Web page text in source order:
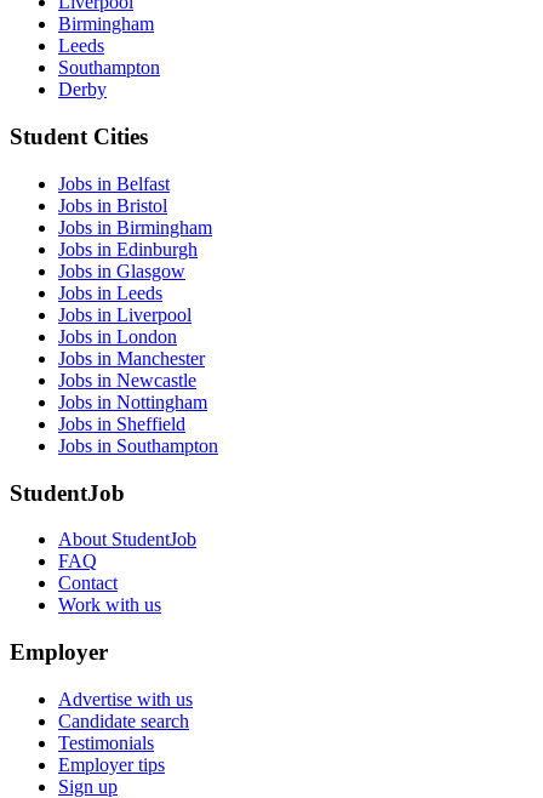
Birmingham
Leeds
Southampton
Derby
Student Cities
Jobs in Belfast
Jobs in Bristol
Jobs in Birmingham
Jobs in Edinburgh
Jobs in Glasgow
Jobs in Leeds
Jobs in Liverpool
Jobs in London
Jobs in Manchester
Jobs in Newcastle
Jobs in Nottingham
Jobs in Sheffield
Jobs in Southampton
StudentJob
About StudentJob
FAQ
Contact
Work with us
Employer
Advertise with us
Candidate search
Testimonials
Employer tips
Sign up